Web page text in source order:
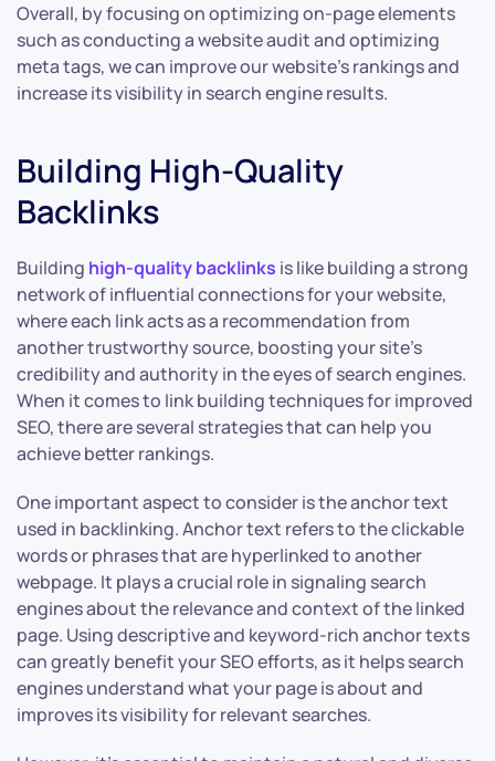
Overall, by focusing on optimizing on-page elements
such as conducting a website audit and optimizing
meta tags, we can improve our website’s rankings and
increase its visibility in search engine results.
Building High-Quality
Backlinks
Building high-quality backlinks is like building a strong
network of influential connections for your website,
where each link acts as a recommendation from
another trustworthy source, boosting your site’s
credibility and authority in the eyes of search engines.
When it comes to link building techniques for improved
SEO, there are several strategies that can help you
achieve better rankings.
One important aspect to consider is the anchor text
used in backlinking. Anchor text refers to the clickable
words or phrases that are hyperlinked to another
webpage. It plays a crucial role in signaling search
engines about the relevance and context of the linked
page. Using descriptive and keyword-rich anchor texts
can greatly benefit your SEO efforts, as it helps search
engines understand what your page is about and
improves its visibility for relevant searches.